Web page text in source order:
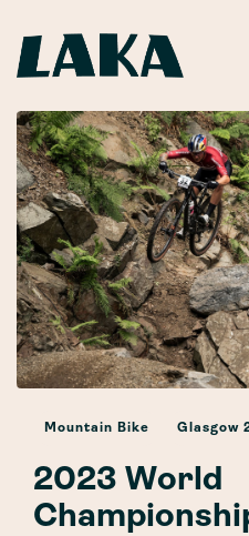
Mountain Bike Glasgow
2023 World